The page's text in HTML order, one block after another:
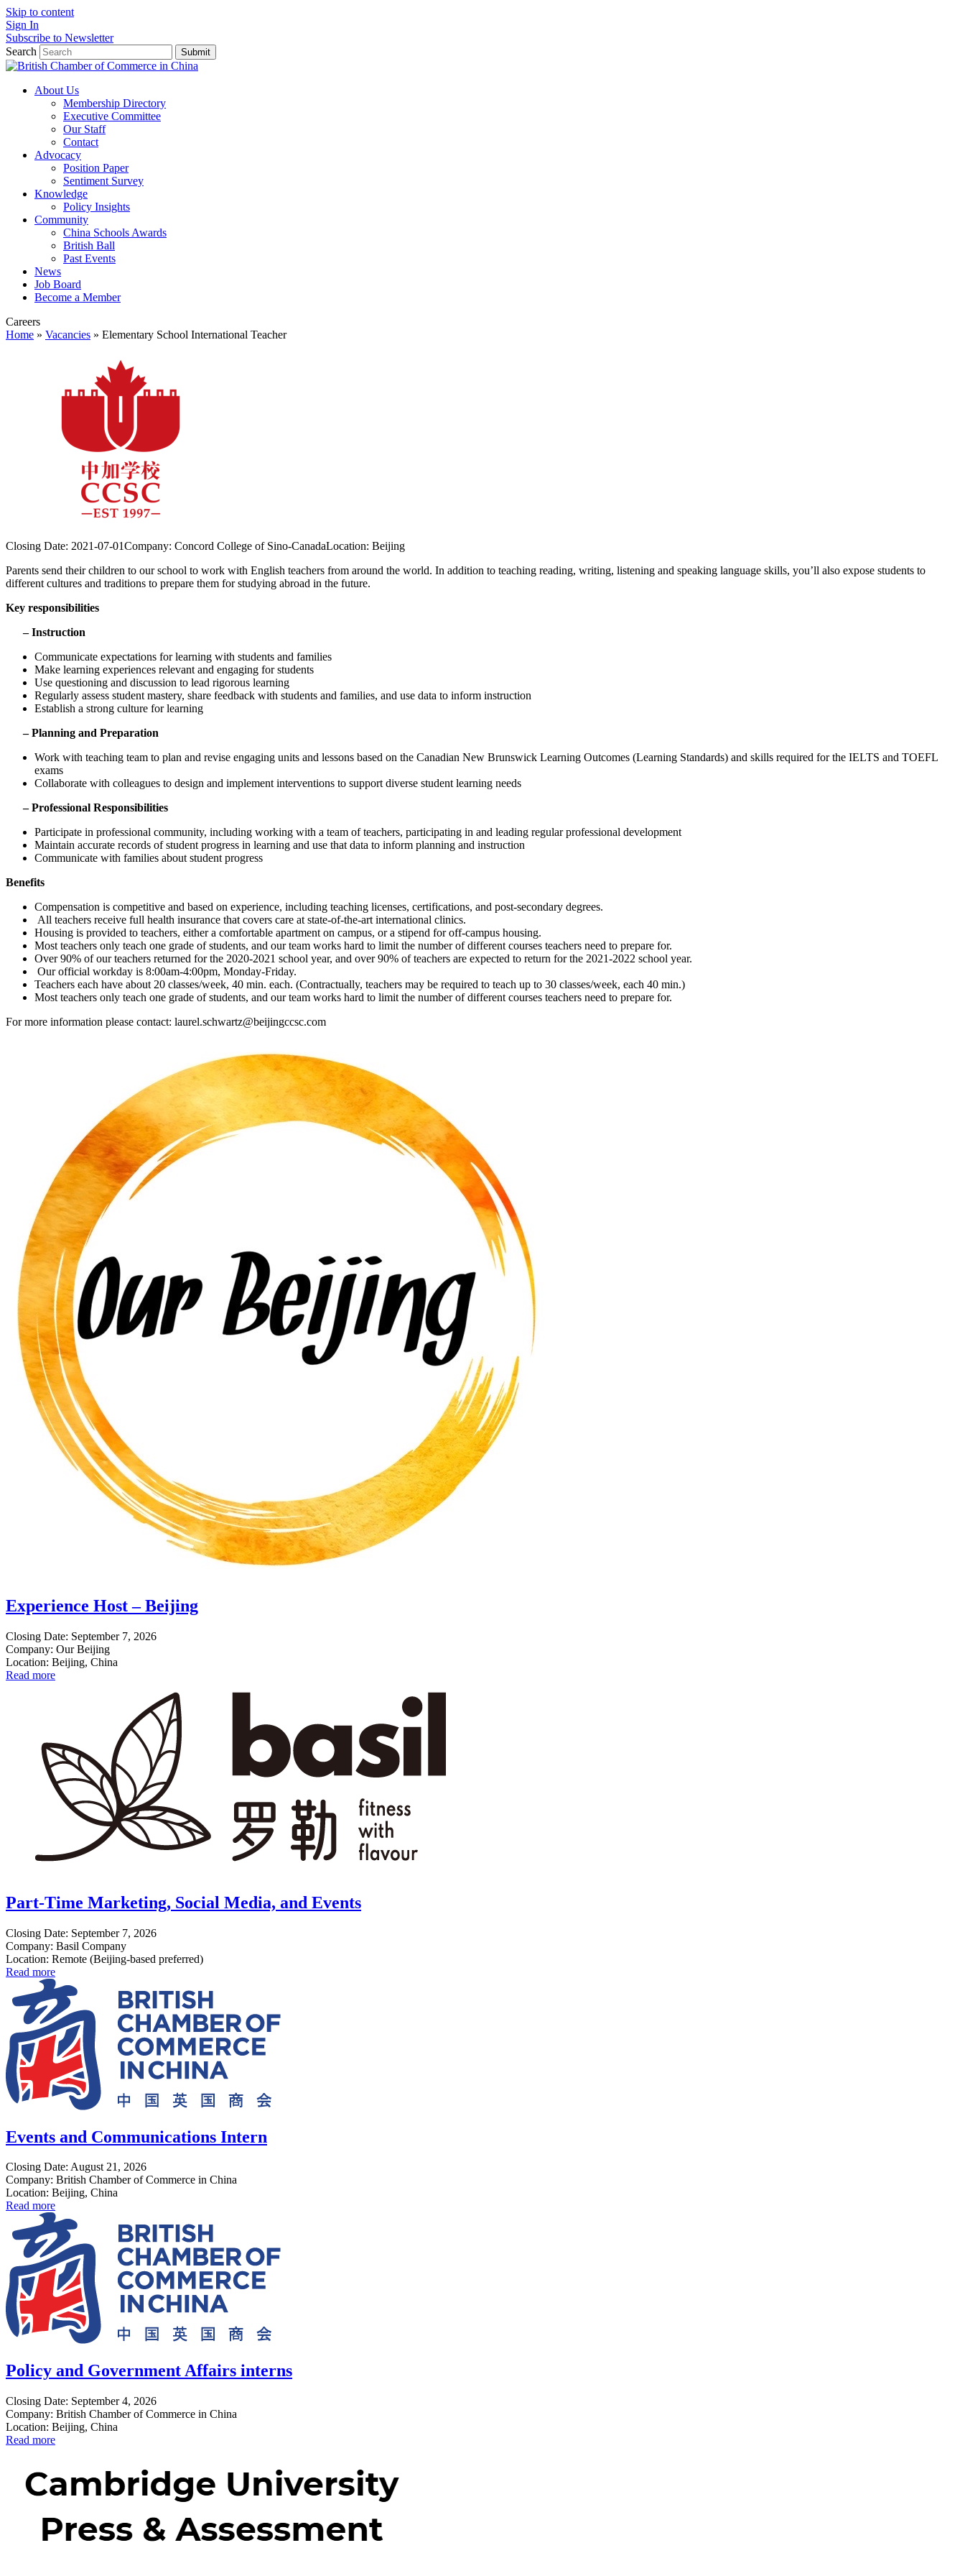
Skip to content
Sign In
Subscribe to Newsletter
Search
Submit
About Us
Membership Directory
Executive Committee
Our Staff
Contact
Advocacy
Position Paper
Sentiment Survey
Knowledge
Policy Insights
Community
China Schools Awards
British Ball
Past Events
News
Job Board
Become a Member
Careers
Home » Vacancies » Elementary School International Teacher
Closing Date: 2021-07-01Company: Concord College of Sino-CanadaLocation: Beijing
Parents send their children to our school to work with English teachers from around the world. In addition to teaching reading, writing, listening and speaking language skills, you’ll also expose students to
different cultures and traditions to prepare them for studying abroad in the future.
Key responsibilities
– Instruction
Communicate expectations for learning with students and families
Make learning experiences relevant and engaging for students
Use questioning and discussion to lead rigorous learning
Regularly assess student mastery, share feedback with students and families, and use data to inform instruction
Establish a strong culture for learning
– Planning and Preparation
Work with teaching team to plan and revise engaging units and lessons based on the Canadian New Brunswick Learning Outcomes (Learning Standards) and skills required for the IELTS and TOEFL
exams
Collaborate with colleagues to design and implement interventions to support diverse student learning needs
– Professional Responsibilities
Participate in professional community, including working with a team of teachers, participating in and leading regular professional development
Maintain accurate records of student progress in learning and use that data to inform planning and instruction
Communicate with families about student progress
Benefits
Compensation is competitive and based on experience, including teaching licenses, certifications, and post-secondary degrees.
All teachers receive full health insurance that covers care at state-of-the-art international clinics.
Housing is provided to teachers, either a comfortable apartment on campus, or a stipend for off-campus housing.
Most teachers only teach one grade of students, and our team works hard to limit the number of different courses teachers need to prepare for.
Over 90% of our teachers returned for the 2020-2021 school year, and over 90% of teachers are expected to return for the 2021-2022 school year.
Our official workday is 8:00am-4:00pm, Monday-Friday.
Teachers each have about 20 classes/week, 40 min. each. (Contractually, teachers may be required to teach up to 30 classes/week, each 40 min.)
Most teachers only teach one grade of students, and our team works hard to limit the number of different courses teachers need to prepare for.
For more information please contact: laurel.schwartz@beijingccsc.com
Experience Host – Beijing
Closing Date: September 7, 2026
Company: Our Beijing
Location: Beijing, China
Read more
Part-Time Marketing, Social Media, and Events
Closing Date: September 7, 2026
Company: Basil Company
Location: Remote (Beijing-based preferred)
Read more
Events and Communications Intern
Closing Date: August 21, 2026
Company: British Chamber of Commerce in China
Location: Beijing, China
Read more
Policy and Government Affairs interns
Closing Date: September 4, 2026
Company: British Chamber of Commerce in China
Location: Beijing, China
Read more